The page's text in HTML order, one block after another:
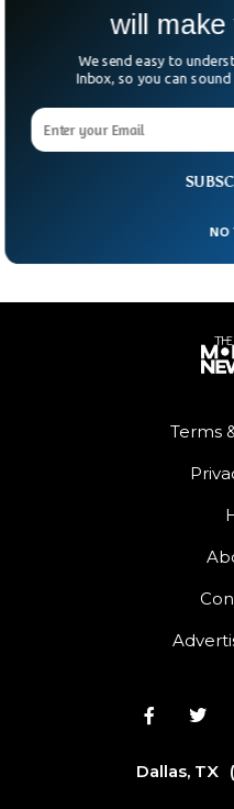
Sees 24 Prisoners
After years of tense
countries, the US and
Terms
Dallas, TX
will make
We send easy to
Inbox, so you can
NO